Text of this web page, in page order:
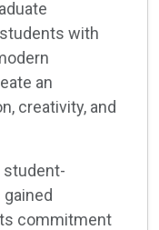
with
an
creativity, and
student-
commitment